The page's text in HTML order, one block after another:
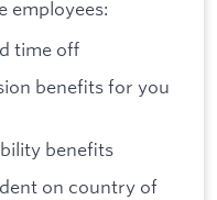
employees:
time off
benefits for you
benefits
on country of